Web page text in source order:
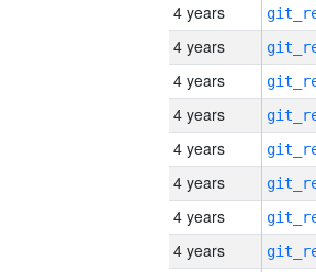
4 years
4 years
4 years
4 years
4 years
4 years
4 years
4 years